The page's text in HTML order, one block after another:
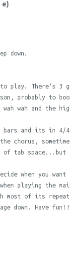
e)
down.
play. There's 3
probably to
wah and the
and its in 4/
chorus,
tab space...but
when you
playing the
most of its
down. Have